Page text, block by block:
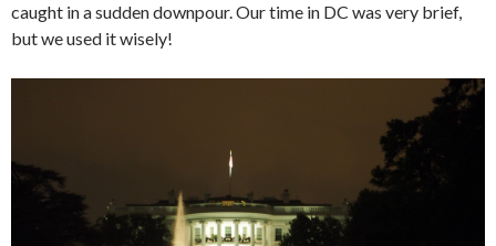
caught in a sudden downpour. Our time in DC was very brief,
but we used it wisely!